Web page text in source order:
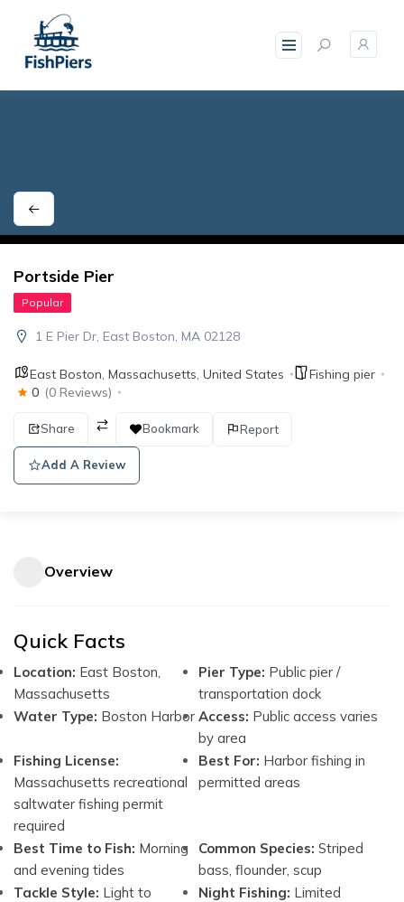
content
Portside Pier
Popular
1 E Pier Dr, East Boston, MA 02128
East Boston Massachusetts United States
Fishing pier
0 (0 Reviews)
Share Bookmark Report
Add A Review
Overview
Quick Facts
Location: East Boston,
Massachusetts
Pier Type: Public pier /
transportation dock
Water Type: Boston Harbor Access: Public access varies
by area
Fishing License:
Massachusetts recreational
saltwater fishing permit
required
Best For: Harbor fishing in
permitted areas
Best Time to Fish: Morning
and evening tides
Common Species: Striped
bass, flounder, scup
Tackle Style: Light to
Night Fishing: Limited